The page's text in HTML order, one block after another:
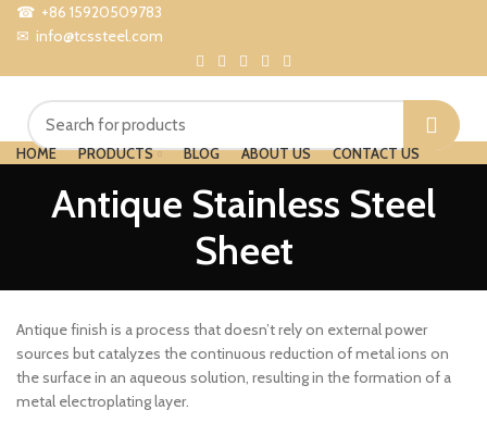
☎ +86 15920509783
✉ info@tcssteel.com
HOME PRODUCTS BLOG ABOUT US CONTACT US
Antique Stainless Steel
Sheet
Antique finish is a process that doesn’t rely on external power
sources but catalyzes the continuous reduction of metal ions on
the surface in an aqueous solution, resulting in the formation of a
metal electroplating layer.